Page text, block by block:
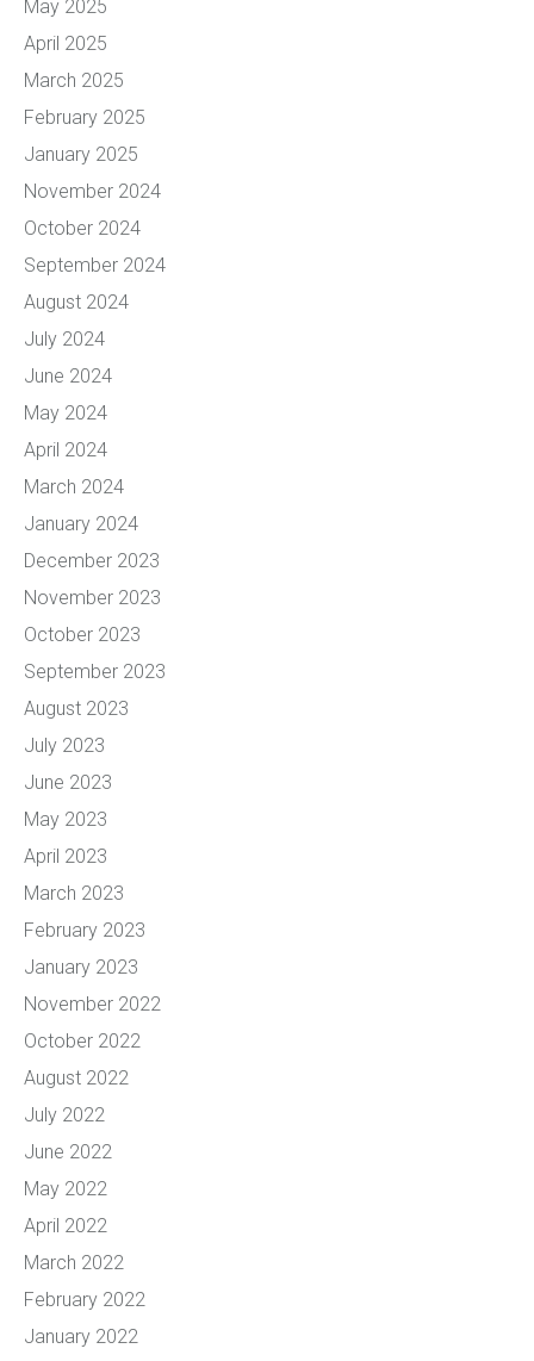
May 2025
April 2025
March 2025
February 2025
January 2025
November 2024
October 2024
September 2024
August 2024
July 2024
June 2024
May 2024
April 2024
March 2024
January 2024
December 2023
November 2023
October 2023
September 2023
August 2023
July 2023
June 2023
May 2023
April 2023
March 2023
February 2023
January 2023
November 2022
October 2022
August 2022
July 2022
June 2022
May 2022
April 2022
March 2022
February 2022
January 2022